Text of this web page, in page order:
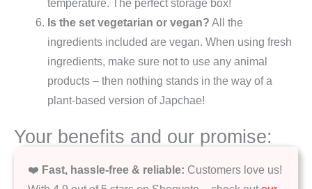
temperature. The perfect storage box!
Is the set vegetarian or vegan? All the
ingredients included are vegan. When using fresh
ingredients, make sure not to use any animal
products – then nothing stands in the way of a
plant-based version of Japchae!
Your benefits and our promise:
❤️ Fast, hassle-free & reliable: Customers love us!